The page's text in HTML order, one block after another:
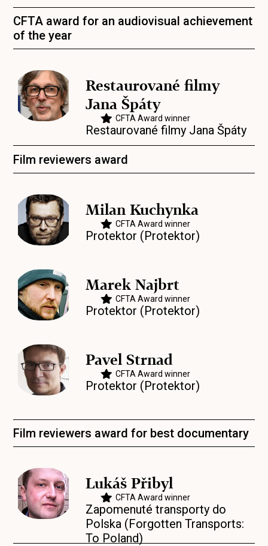
CFTA award for an audiovisual achievement
of the year
Restaurované filmy
Jana Špáty
CFTA Award winner
Restaurované filmy Jana Špáty
Film reviewers award
Milan Kuchynka
CFTA Award winner
Protektor (Protektor)
Marek Najbrt
CFTA Award winner
Protektor (Protektor)
Pavel Strnad
CFTA Award winner
Protektor (Protektor)
Film reviewers award for best documentary
Lukáš Přibyl
CFTA Award winner
Zapomenuté transporty do
Polska (Forgotten Transports:
To Poland)